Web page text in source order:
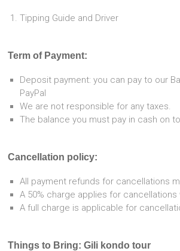
Tipping Guide and Driver
Term of Payment:
Deposit payment: you can pay to our
PayPal
We are not responsible for any taxes.
The balance you must pay in cash on
Cancellation policy:
All payment refunds for cancellations
A 50% charge applies for cancellations
A full charge is applicable for
Things to Bring: Gili kondo tour